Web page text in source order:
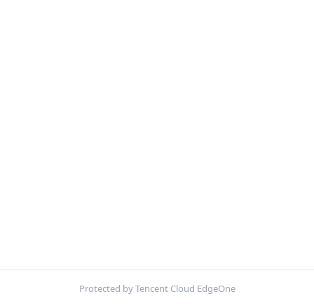
Protected by Tencent Cloud EdgeOne